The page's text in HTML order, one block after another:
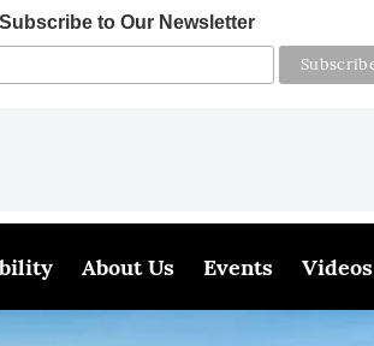
Subscribe to Our Newsletter
About Us Events Videos